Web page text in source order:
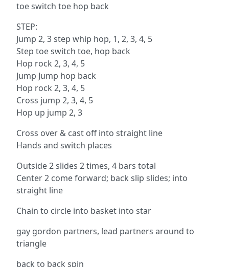
toe switch toe hop back
STEP:
Jump 2, 3 step whip hop, 1, 2, 3, 4, 5
Step toe switch toe, hop back
Hop rock 2, 3, 4, 5
Jump Jump hop back
Hop rock 2, 3, 4, 5
Cross jump 2, 3, 4, 5
Hop up jump 2, 3
Cross over & cast off into straight line
Hands and switch places
Outside 2 slides 2 times, 4 bars total
Center 2 come forward; back slip slides; into
straight line
Chain to circle into basket into star
gay gordon partners, lead partners around to
triangle
back to back spin